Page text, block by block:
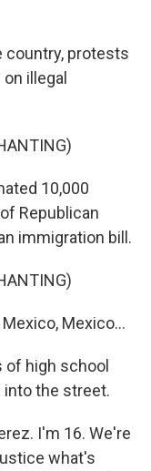
country, protests
illegal
10,000
Republican
immigration bill.
Mexico...
of high school
the street.
I'm 16. We're
what's